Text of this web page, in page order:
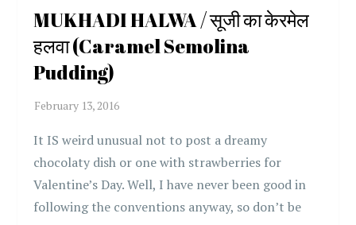
MUKHADI HALWA / सूजी का केरमेल
हलवा (Caramel Semolina
Pudding)
It IS weird unusual not to post a dreamy
chocolaty dish or one with strawberries for
Valentine’s Day. Well, I have never been good in
following the conventions anyway, so don’t be